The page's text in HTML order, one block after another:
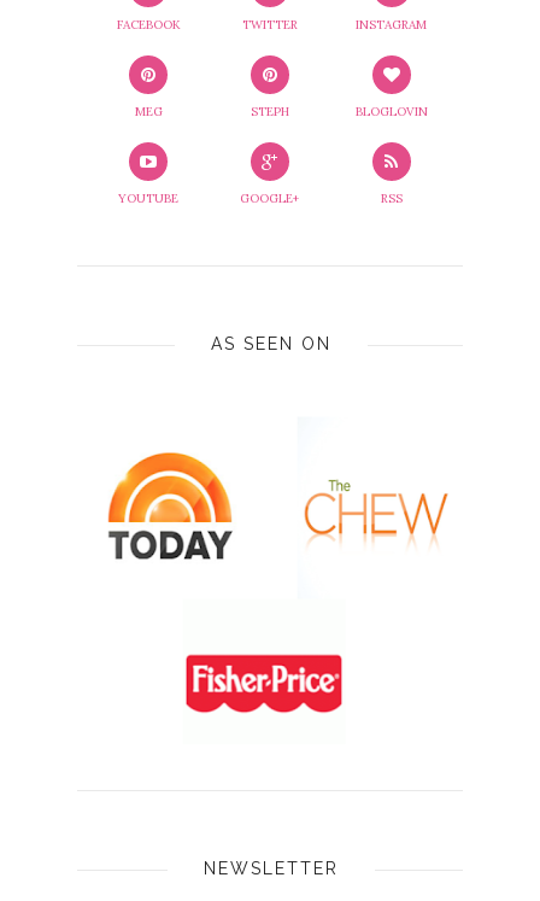
FACEBOOK TWITTER INSTAGRAM
MEG STEPH BLOGLOVIN
YOUTUBE GOOGLE+ RSS
AS SEEN ON
NEWSLETTER